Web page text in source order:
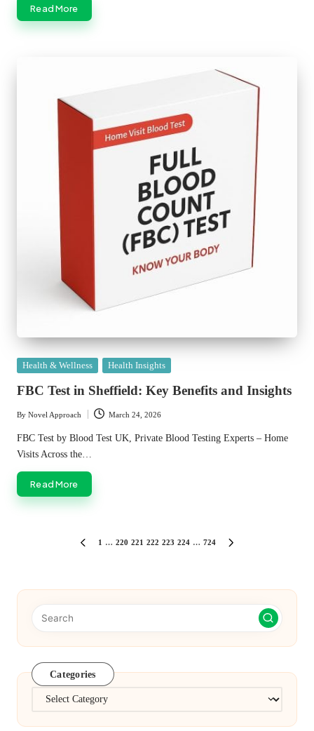
Read More
Posted
Health & Wellness Health Insights
FBC Test in Sheffield: Key Benefits and Insights
Posted
by
By Novel Approach March 24, 2026
FBC Test by Blood Test UK, Private Blood Testing Experts – Home
Visits Across the…
Read More
PREVIOUS
1 … 220 221 222 223 224 … 724
Categories
Categories